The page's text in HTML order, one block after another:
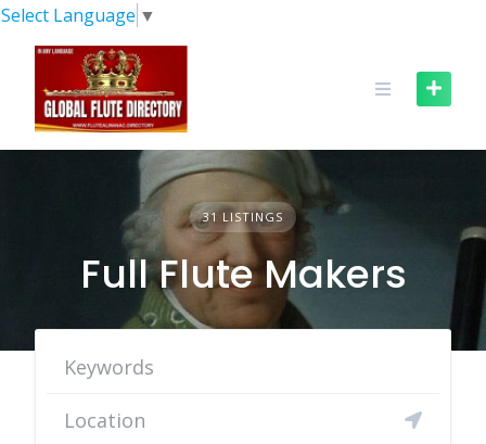
Skip
Select Language ▼
31 LISTINGS
Full Flute Makers